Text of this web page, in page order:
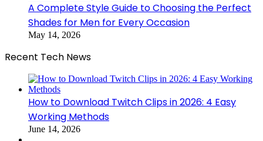
A Complete Style Guide to Choosing the Perfect
Shades for Men for Every Occasion
May 14, 2026
Recent Tech News
How to Download Twitch Clips in 2026: 4 Easy
Working Methods
June 14, 2026